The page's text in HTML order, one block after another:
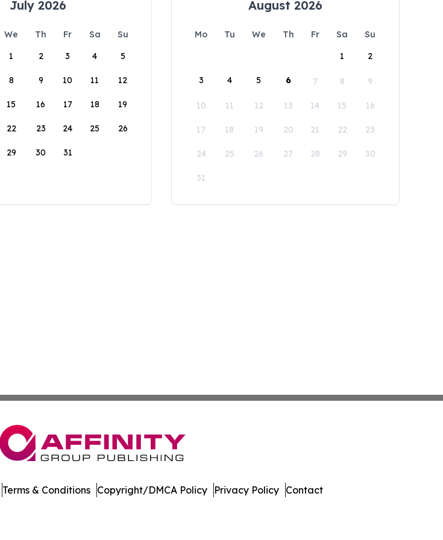
July 2026
We Th Fr Sa
Su
1
2 3 4 5
8 9 10 11 12
15 16 17 18 19
22 23 24 25 26
29 30 31
August 2026
Mo Tu We Th Fr Sa
Su
1
2
3 4 5 6 7 8 9
10 11 12 13 14 15 16
17 18 19 20 21 22 23
24 25 26 27 28 29 30
31
Terms & Conditions Copyright/DMCA Policy Privacy Policy Contact